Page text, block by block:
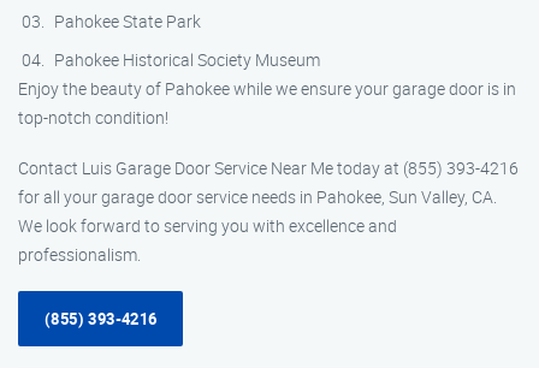
Pahokee State Park
Pahokee Historical Society Museum
Enjoy the beauty of Pahokee while we ensure your garage door is in
top-notch condition!
Contact Luis Garage Door Service Near Me today at (855) 393-4216
for all your garage door service needs in Pahokee, Sun Valley, CA.
We look forward to serving you with excellence and
professionalism.
(855) 393-4216